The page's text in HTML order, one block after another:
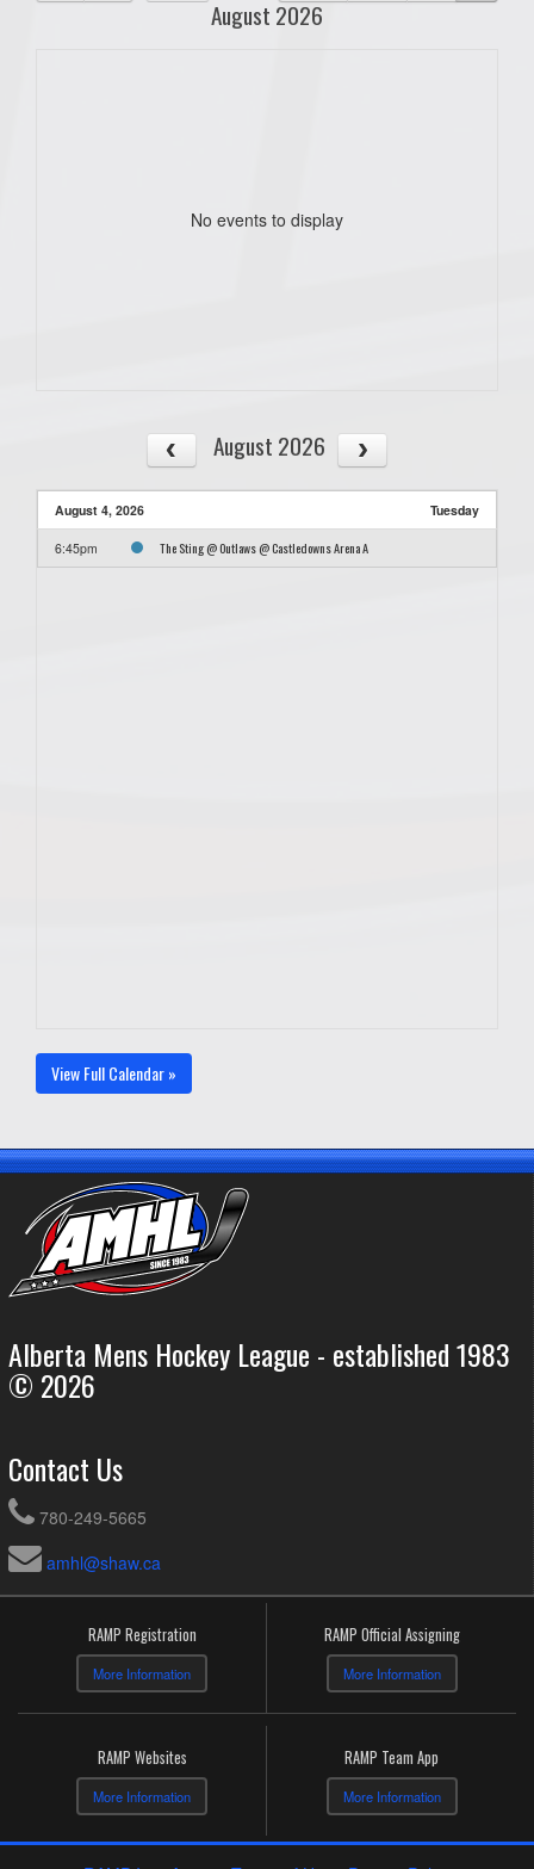
August 2026
No events to display
August 2026
August 4, 2026 Tuesday
6:45pm The Sting @ Outlaws @ Castledowns Arena A
View Full Calendar »
Alberta Mens Hockey League - established 1983
© 2026
Contact Us
780-249-5665
amhl@shaw.ca
RAMP Registration
More Information
RAMP Official Assigning
More Information
RAMP Websites
More Information
RAMP Team App
More Information